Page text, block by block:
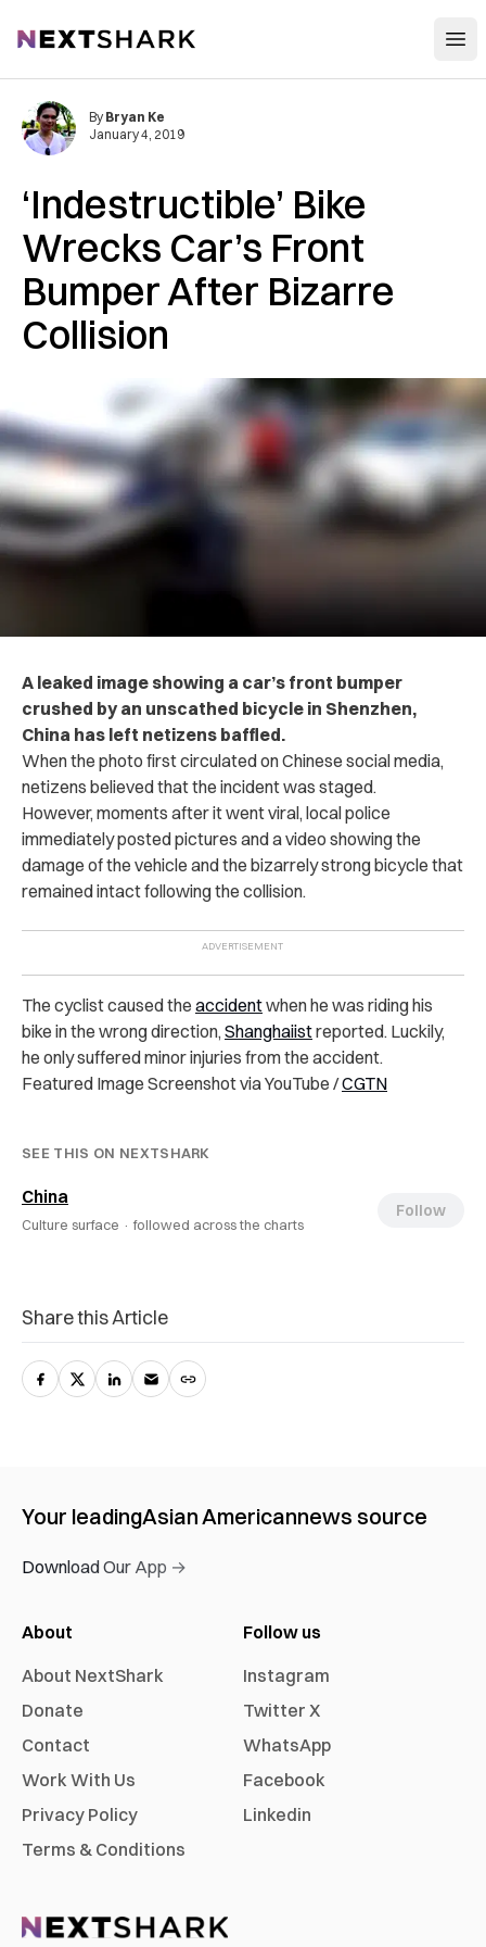
NextShark
‘Indestructible’ Bike
Wrecks Car’s Front
Bumper After Bizarre
Collision
By Bryan Ke
January 4, 2019
A leaked image showing a car’s front bumper
crushed by an unscathed bicycle in Shenzhen,
China has left netizens baffled.
When the photo first circulated on Chinese social media,
netizens believed that the incident was staged.
However, moments after it went viral, local police
immediately posted pictures and a video showing the
damage of the vehicle and the bizarrely strong bicycle that
remained intact following the collision.
The cyclist caused the accidentwhen he was riding his
bike in the wrong direction, Shanghaiistreported. Luckily,
he only suffered minor injuries from the accident.
Featured Image Screenshot via YouTube /CGTN
SEE THIS ON NEXTSHARK
China
Culture surface · followed across the charts
Follow
Share this Article
Your leadingAsian Americannews source
Download Our App →
About
About NextShark
Donate
Contact
Work With Us
Privacy Policy
Terms & Conditions
Follow us
Instagram
Twitter X
WhatsApp
Facebook
Linkedin